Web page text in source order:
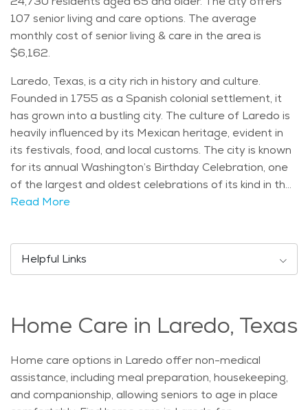
107 senior living and care options. The average
monthly cost of senior living & care in the area is
$6,162.
Laredo, Texas, is a city rich in history and culture.
Founded in 1755 as a Spanish colonial settlement, it
has grown into a bustling city. The culture of Laredo is
heavily influenced by its Mexican heritage, evident in
its festivals, food, and local customs. The city is known
for its annual Washington’s Birthday Celebration, one
of the largest and oldest celebrations of its kind in the
United States. Laredo boasts several notable
Spanish colonial architecture. Another popular spot is
the Republic of the Rio Grande Museum, offering a
opportunities for fishing, boating, and picnicking. The
population of Laredo is diverse and youthful. The
median age is around 28 years, with a significant
portion of the population being under 18. However,
there is also a growing number of seniors, reflecting
Read More
Helpful Links
Home Care in Laredo, Texas
Home care options in Laredo offer non-medical
assistance, including meal preparation, housekeeping,
and companionship, allowing seniors to age in place